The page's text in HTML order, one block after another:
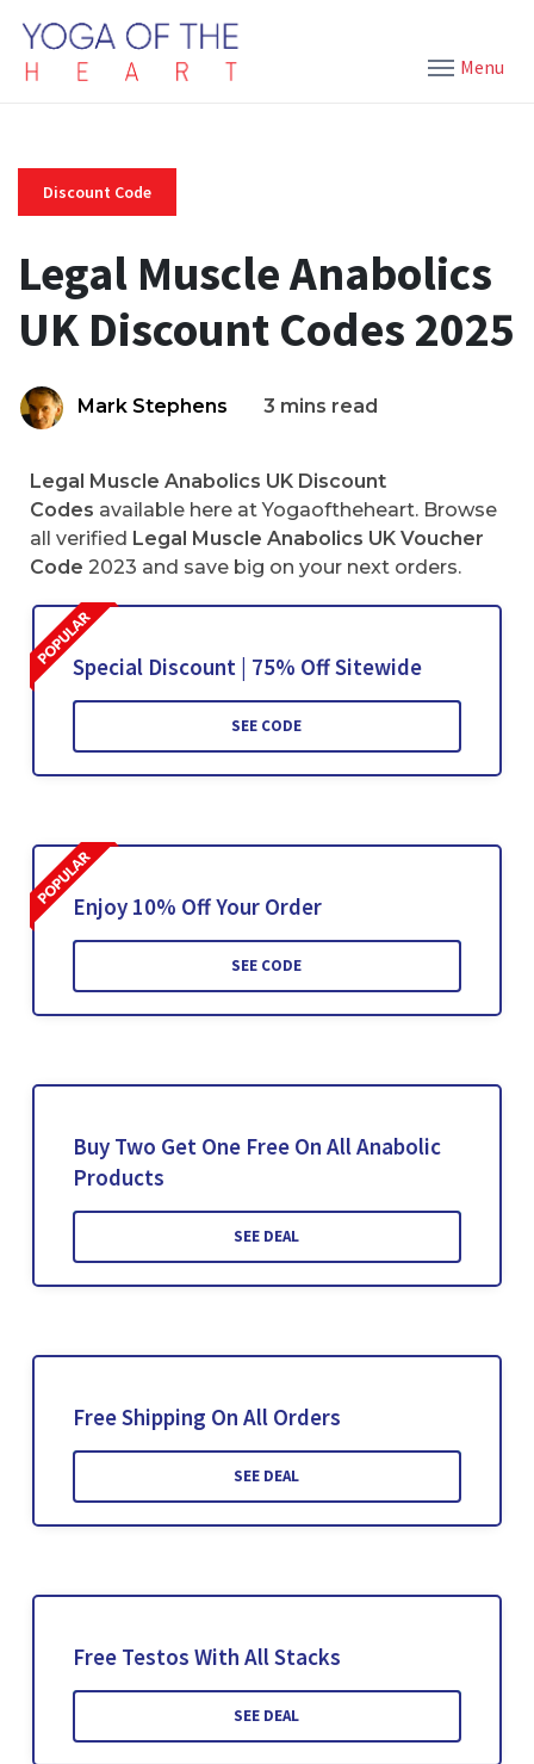
Menu
Discount Code
Legal Muscle Anabolics
UK Discount Codes 2025
Mark Stephens 3 mins read
Legal Muscle Anabolics UK Discount
Codes available here at Yogaoftheheart. Browse
all verified Legal Muscle Anabolics UK Voucher
Code 2023 and save big on your next orders.
Special Discount | 75% Off Sitewide
SEE CODE
Enjoy 10% Off Your Order
SEE CODE
Buy Two Get One Free On All Anabolic
Products
SEE DEAL
Free Shipping On All Orders
SEE DEAL
Free Testos With All Stacks
SEE DEAL